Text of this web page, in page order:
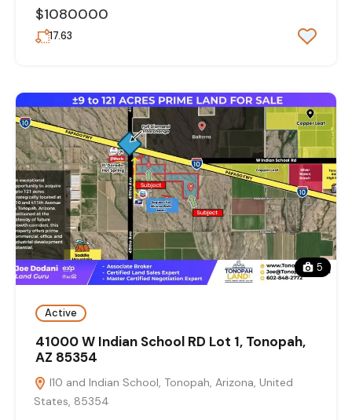
$1080000
17.63
5
Active
41000 W Indian School RD Lot 1, Tonopah,
AZ 85354
I10 and Indian School, Tonopah, Arizona, United
States, 85354